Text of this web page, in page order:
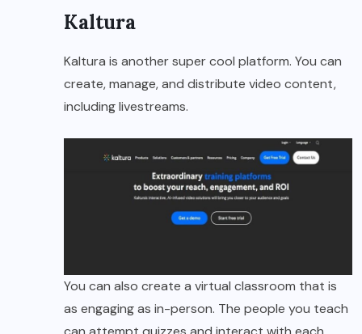
Kaltura
Kaltura is another super cool platform. You can
create, manage, and distribute video content,
including livestreams.
You can also create a virtual classroom that is
as engaging as in-person. The people you teach